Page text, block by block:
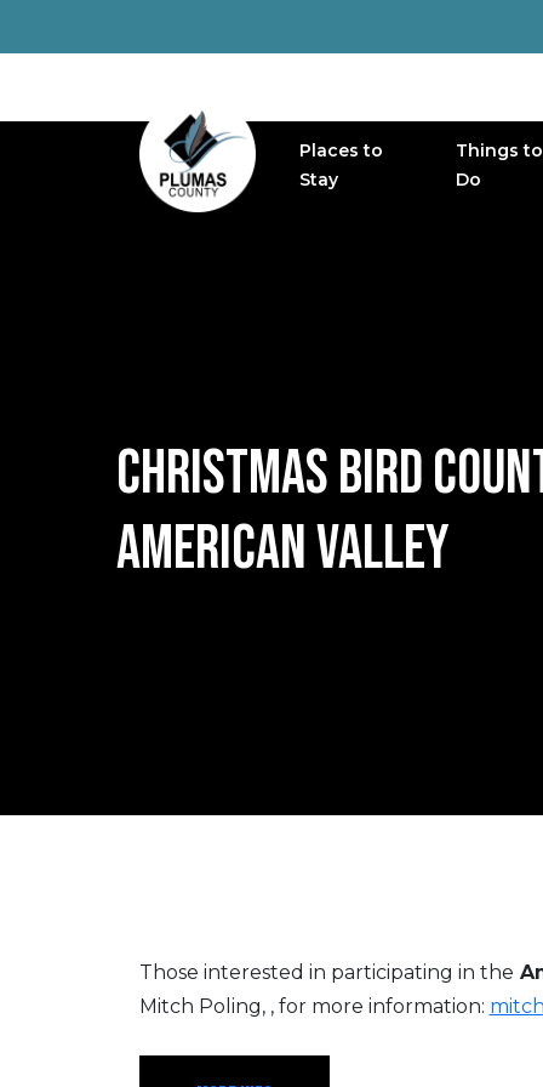
MAIN NAVIGATION
Places to
Stay
Things to
Do
CHRISTMAS BIRD
AMERICAN VALLEY
Those interested in participating in the
Mitch Poling, , for more information: